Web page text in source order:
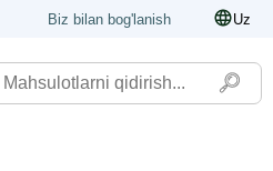
Biz bilan bog'lanish Uz